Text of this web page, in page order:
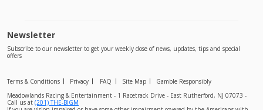
Newsletter
Subscribe to our newsletter to get your weekly dose of news, updates, tips and special
offers
Terms & Conditions Privacy FAQ Site Map
Gamble Responsibly
Meadowlands Racing & Entertainment - 1 Racetrack Drive - East Rutherford, NJ 07073 -
Call us at (201) THE-BIGM